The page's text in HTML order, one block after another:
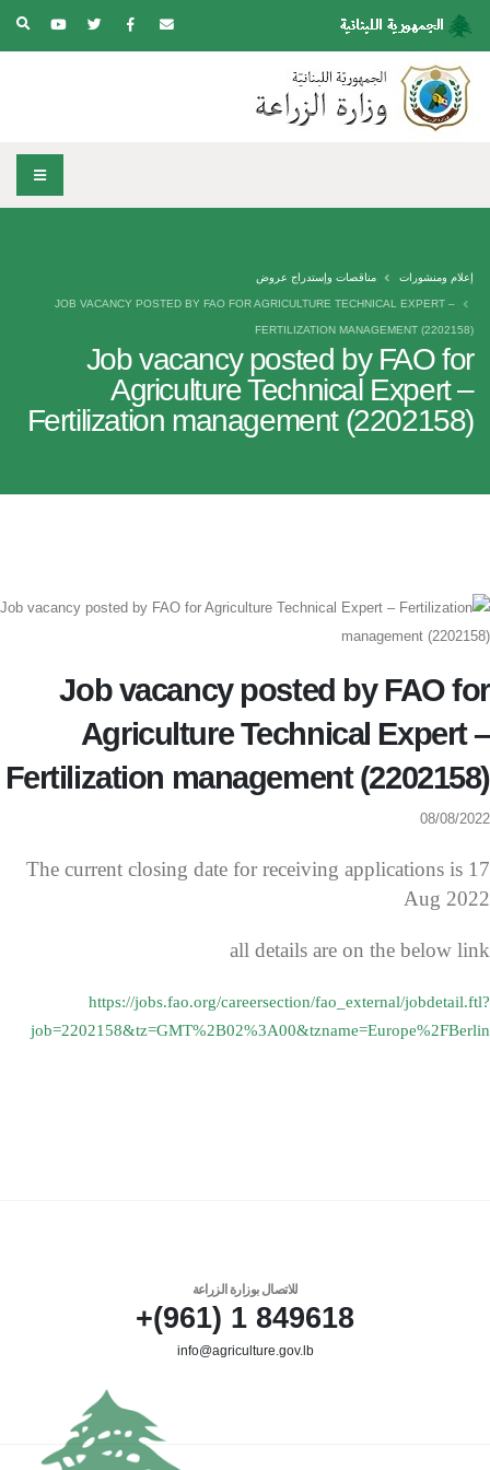
Job vacancy posted by FAO for
Agriculture Technical Expert –
Fertilization management (2202158)
إعلام ومنشورات مناقصات وإستدراج عروض
JOB VACANCY POSTED BY FAO FOR AGRICULTURE TECHNICAL EXPERT –
FERTILIZATION MANAGEMENT (2202158)
Job vacancy posted by FAO for
Agriculture Technical Expert –
Fertilization management (2202158)
08/08/2022
The current closing date for receiving applications is 17
Aug 2022
all details are on the below link
https://jobs.fao.org/careersection/fao_external/jobdetail.ftl?
job=2202158&tz=GMT%2B02%3A00&tzname=Europe%2FBerlin
للاتصال بوزارة الزراعة
849618 1 (961)+
info@agriculture.gov.lb